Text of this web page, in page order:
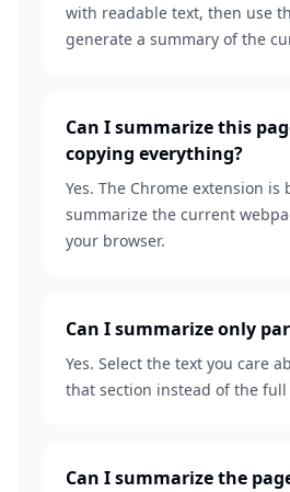
with readable text, then use
generate a summary of the
Can I summarize this
copying everything?
Yes. The Chrome extension is
summarize the current
your browser.
Can I summarize only
Yes. Select the text you care
that section instead of the full
Can I summarize the